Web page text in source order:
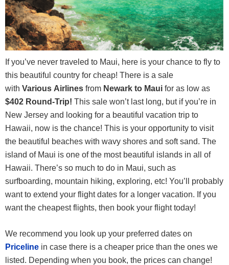
If you’ve never traveled to Maui, here is your chance to fly to
this beautiful country for cheap! There is a sale
with Various Airlines from Newark to Maui for as low as
$402 Round-Trip! This sale won’t last long, but if you’re in
New Jersey and looking for a beautiful vacation trip to
Hawaii, now is the chance! This is your opportunity to visit
the beautiful beaches with wavy shores and soft sand. The
island of Maui is one of the most beautiful islands in all of
Hawaii. There’s so much to do in Maui, such as
surfboarding, mountain hiking, exploring, etc! You’ll probably
want to extend your flight dates for a longer vacation. If you
want the cheapest flights, then book your flight today!
We recommend you look up your preferred dates on
Priceline in case there is a cheaper price than the ones we
listed. Depending when you book, the prices can change!